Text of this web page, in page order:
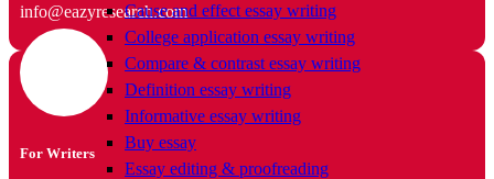
Cause and effect essay writing
College application essay writing
Compare & contrast essay writing
Definition essay writing
Informative essay writing
Buy essay
Essay editing & proofreading
info@eazyresearch.com
For Writers